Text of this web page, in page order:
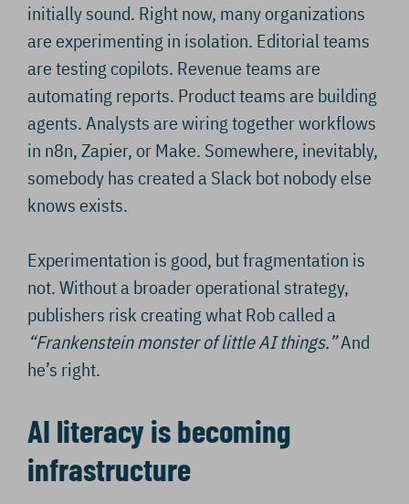
initially sound. Right now, many organizations
are experimenting in isolation. Editorial teams
are testing copilots. Revenue teams are
automating reports. Product teams are building
agents. Analysts are wiring together workflows
in n8n, Zapier, or Make. Somewhere, inevitably,
somebody has created a Slack bot nobody else
knows exists.
Experimentation is good, but fragmentation is
not. Without a broader operational strategy,
publishers risk creating what Rob called a
“Frankenstein monster of little AI things.”And
he’s right.
AI literacy is becoming
infrastructure